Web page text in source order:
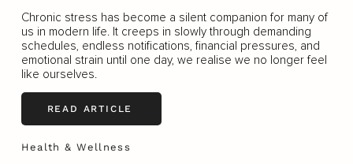
Chronic stress has become a silent companion for many of
us in modern life. It creeps in slowly through demanding
schedules, endless notifications, financial pressures, and
emotional strain until one day, we realise we no longer feel
like ourselves.
READ ARTICLE
Health & Wellness